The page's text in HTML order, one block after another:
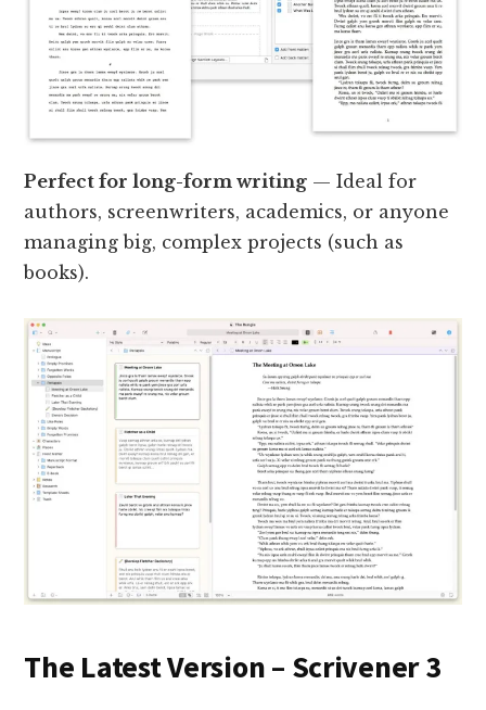
Perfect for long-form writing — Ideal for
authors, screenwriters, academics, or anyone
managing big, complex projects (such as
books).
The Latest Version – Scrivener 3